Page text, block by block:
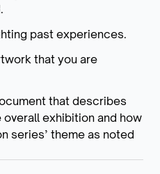
past experiences.
that you are
that describes
exhibition and how
series’ theme as noted